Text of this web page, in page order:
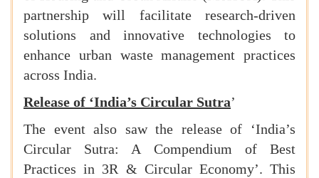
partnership will facilitate research-driven
solutions and innovative technologies to
enhance urban waste management practices
across India.
Release of ‘India’s Circular Sutra’
The event also saw the release of ‘India’s
Circular Sutra: A Compendium of Best
Practices in 3R & Circular Economy’. This